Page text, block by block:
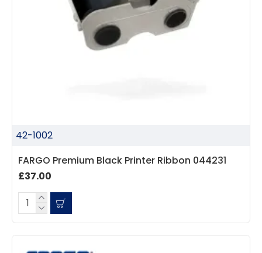
42-1002
FARGO Premium Black Printer Ribbon 044231
£37.00